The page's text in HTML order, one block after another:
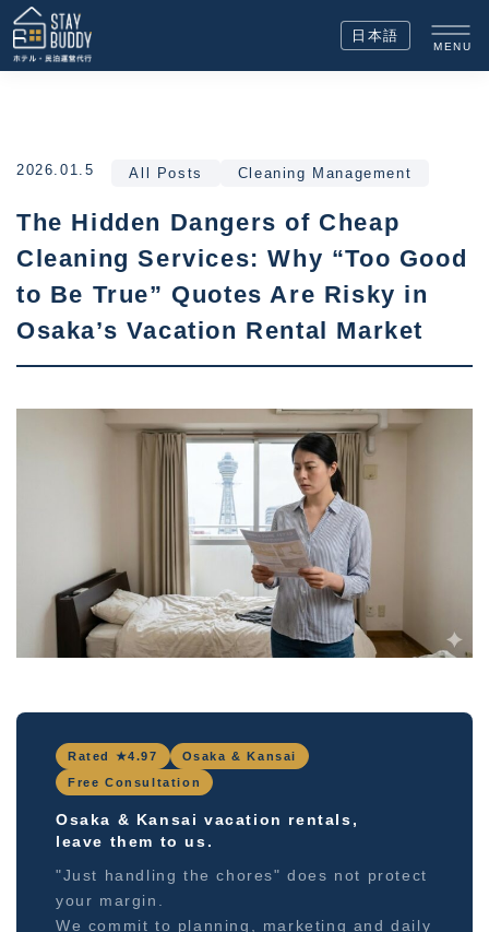
日本語
MENU
2026.01.5 All Posts Cleaning Management
The Hidden Dangers of Cheap
Cleaning Services: Why “Too Good
to Be True” Quotes Are Risky in
Osaka’s Vacation Rental Market
Rated ★4.97
Osaka & Kansai
Free Consultation
Osaka & Kansai vacation rentals,
leave them to us.
"Just handling the chores" does not protect
your margin.
We commit to planning, marketing and daily